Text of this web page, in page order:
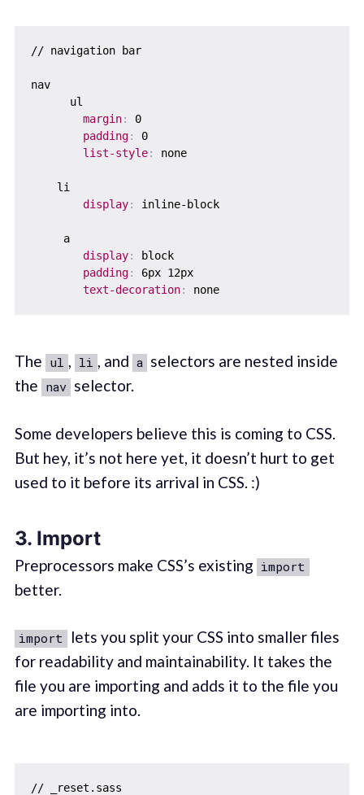
// navigation bar
nav
      ul
margin:
0
padding:
0
list-style: none
    li
display: inline-block
     a
display:
block
padding:
6px 12px
text-decoration: none
The ul , li , and a selectors are nested inside
the nav selector.
Some developers believe this is coming to CSS.
But hey, it’s not here yet, it doesn’t hurt to get
used to it before its arrival in CSS. :)
3. Import
Preprocessors make CSS’s existing import
better.
import lets you split your CSS into smaller files
for readability and maintainability. It takes the
file you are importing and adds it to the file you
are importing into.
// _reset.sass